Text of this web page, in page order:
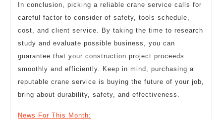
In conclusion, picking a reliable crane service calls for
careful factor to consider of safety, tools schedule,
cost, and client service. By taking the time to research
study and evaluate possible business, you can
guarantee that your construction project proceeds
smoothly and efficiently. Keep in mind, purchasing a
reputable crane service is buying the future of your job,
bring about durability, safety, and effectiveness.
News For This Month: